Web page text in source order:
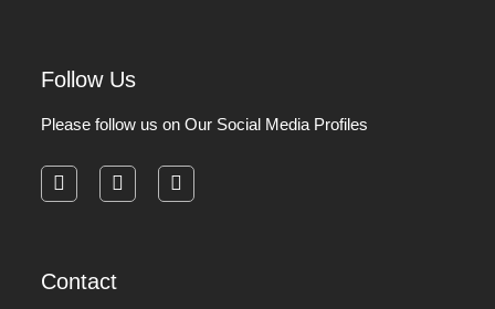
Follow Us
Please follow us on Our Social Media Profiles
Contact